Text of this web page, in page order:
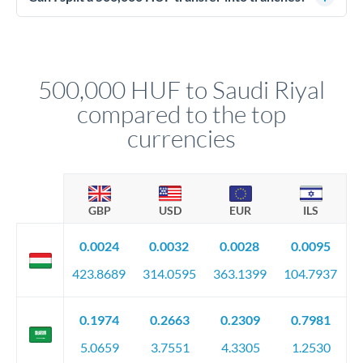
circumstances.
500,000 HUF to Saudi Riyal
compared to the top
currencies
GBP USD EUR ILS
0.0024
423.8689
0.0032
314.0595
0.0028
363.1399
0.0095
104.7937
0.1974
5.0659
0.2663
3.7551
0.2309
4.3305
0.7981
1.2530